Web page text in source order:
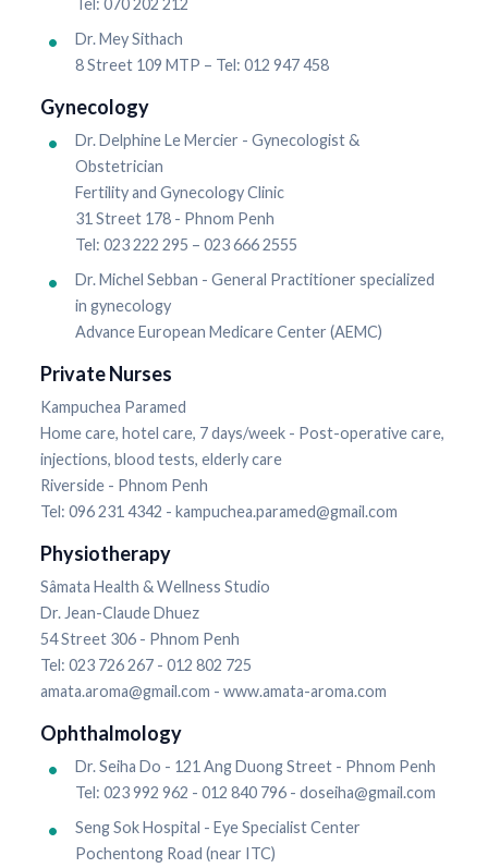
Dr. Mey Sithach
8 Street 109 MTP – Tel: 012 947 458
Gynecology
Dr. Delphine Le Mercier - Gynecologist &
Obstetrician
Fertility and Gynecology Clinic
31 Street 178 - Phnom Penh
Tel: 023 222 295 – 023 666 2555
Dr. Michel Sebban - General Practitioner specialized
in gynecology
Advance European Medicare Center (AEMC)
Private Nurses
Kampuchea Paramed
Home care, hotel care, 7 days/week - Post-operative care,
injections, blood tests, elderly care
Riverside - Phnom Penh
Tel: 096 231 4342 - kampuchea.paramed@gmail.com
Physiotherapy
Sâmata Health & Wellness Studio
Dr. Jean-Claude Dhuez
54 Street 306 - Phnom Penh
Tel: 023 726 267 - 012 802 725
amata.aroma@gmail.com - www.amata-aroma.com
Ophthalmology
Dr. Seiha Do - 121 Ang Duong Street - Phnom Penh
Tel: 023 992 962 - 012 840 796 - doseiha@gmail.com
Seng Sok Hospital - Eye Specialist Center
Pochentong Road (near ITC)